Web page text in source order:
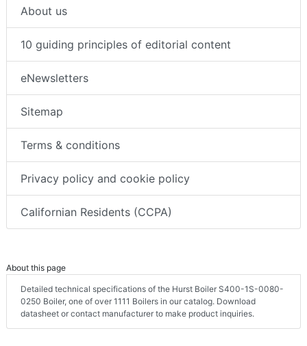
About us
10 guiding principles of editorial content
eNewsletters
Sitemap
Terms & conditions
Privacy policy and cookie policy
Californian Residents (CCPA)
About this page
Detailed technical specifications of the Hurst Boiler S400-1S-0080-
0250 Boiler, one of over 1111 Boilers in our catalog. Download
datasheet or contact manufacturer to make product inquiries.